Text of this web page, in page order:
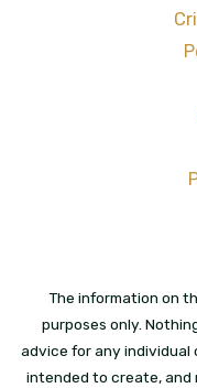
The information on
purposes only.
advice for any individual
intended to create,